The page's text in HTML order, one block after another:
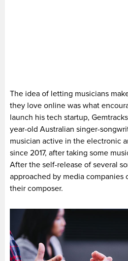
The idea of letting musicians
they love online was what
launch his tech startup,
year-old Australian singer-
musician active in the electronic
since 2017, after taking some
After the self-release of several
approached by media companies
their composer.